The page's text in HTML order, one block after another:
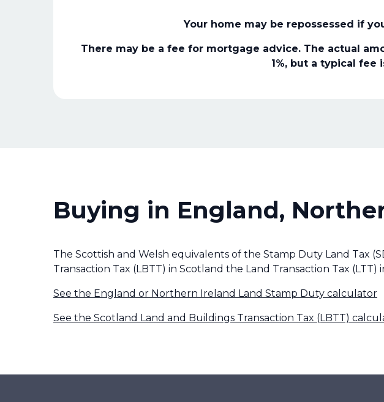
Your home may be repossessed if
There may be a fee for mortgage advice. The actual
1%, but a typical fee
Buying in England,
The Scottish and Welsh equivalents of the Stamp Duty Land Tax
Transaction Tax (LBTT) in Scotland the Land Transaction Tax (LTT)
See the England or Northern Ireland Land Stamp Duty calculator
See the Scotland Land and Buildings Transaction Tax (LBTT)